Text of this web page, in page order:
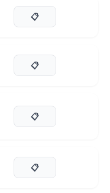
📋
📋
📋
📋